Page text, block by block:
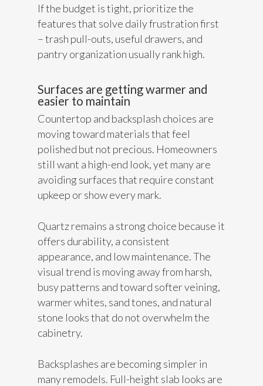
If the budget is tight, prioritize the
features that solve daily frustration first
– trash pull-outs, useful drawers, and
pantry organization usually rank high.
Surfaces are getting warmer and
easier to maintain
Countertop and backsplash choices are
moving toward materials that feel
polished but not precious. Homeowners
still want a high-end look, yet many are
avoiding surfaces that require constant
upkeep or show every mark.
Quartz remains a strong choice because it
offers durability, a consistent
appearance, and low maintenance. The
visual trend is moving away from harsh,
busy patterns and toward softer veining,
warmer whites, sand tones, and natural
stone looks that do not overwhelm the
cabinetry.
Backsplashes are becoming simpler in
many remodels. Full-height slab looks are